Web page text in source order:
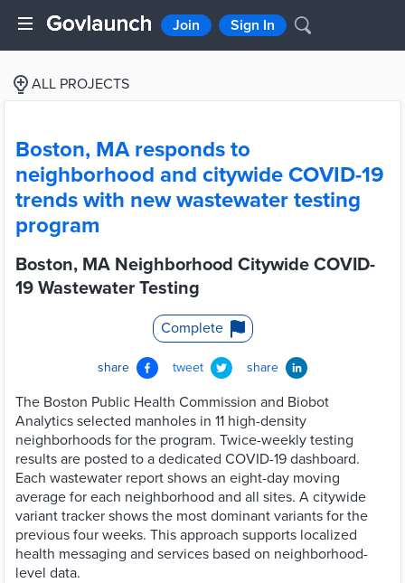
Join Sign In
ALL PROJECTS
Boston, MA responds to
neighborhood and citywide COVID-19
trends with new wastewater testing
program
Boston, MA Neighborhood Citywide COVID-
19 Wastewater Testing
Complete
share tweet share
The Boston Public Health Commission and Biobot
Analytics selected manholes in 11 high-density
neighborhoods for the program. Twice-weekly testing
results are posted to a dedicated COVID-19 dashboard.
Each wastewater report shows an eight-day moving
average for each neighborhood and all sites. A citywide
variant tracker shows the most dominant variants for the
previous four weeks. This approach supports localized
health messaging and services based on neighborhood-
level data.